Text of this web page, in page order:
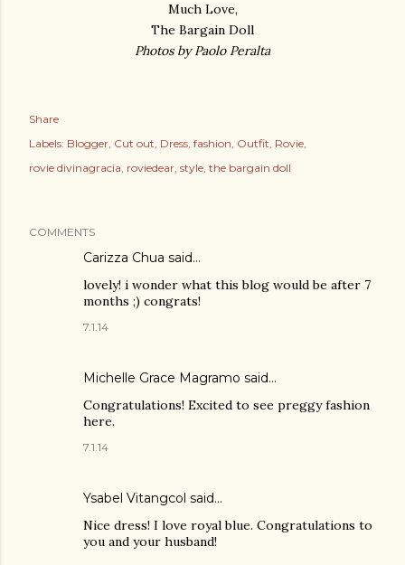
Much Love,
The Bargain Doll
Photos by Paolo Peralta
Share
Labels: Blogger Cut out Dress fashion Outfit Rovie
rovie divinagracia roviedear style the bargain doll
COMMENTS
Carizza Chua said…
lovely! i wonder what this blog would be after 7
months ;) congrats!
7.1.14
Michelle Grace Magramo said…
Congratulations! Excited to see preggy fashion
here.
7.1.14
Ysabel Vitangcol said…
Nice dress! I love royal blue. Congratulations to
you and your husband!